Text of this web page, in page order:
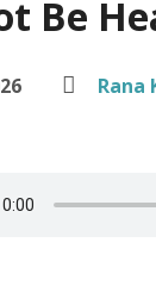
Be
Rana